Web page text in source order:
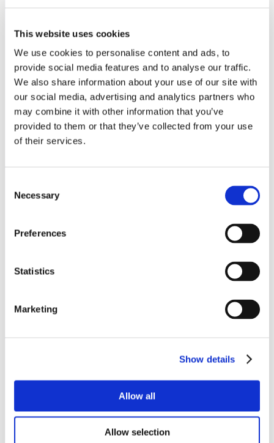
This website uses cookies
We use cookies to personalise content and ads, to
provide social media features and to analyse our traffic.
We also share information about your use of our site with
our social media, advertising and analytics partners who
may combine it with other information that you’ve
provided to them or that they’ve collected from your use
of their services.
Selection
Necessary
Preferences
Statistics
Marketing
Show details
Allow all
Allow selection
Rosé
2024 Lumera Rosato – Donnafugata – Sicily500,-
2024 Sierra Cantabria Rosado – Rioja
2023 Haute Côtes de Nuit ¨Louis Auguste¨ – David
2023 Gevrey Chambertin – David Duband